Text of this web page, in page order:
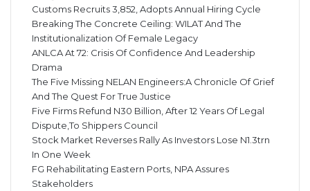
Customs Recruits 3,852, Adopts Annual Hiring Cycle
Breaking The Concrete Ceiling: WILAT And The
Institutionalization Of Female Legacy
ANLCA At 72: Crisis Of Confidence And Leadership
Drama
The Five Missing NELAN Engineers:A Chronicle Of Grief
And The Quest For True Justice
Five Firms Refund N30 Billion, After 12 Years Of Legal
Dispute,To Shippers Council
Stock Market Reverses Rally As Investors Lose N1.3trn
In One Week
FG Rehabilitating Eastern Ports, NPA Assures
Stakeholders